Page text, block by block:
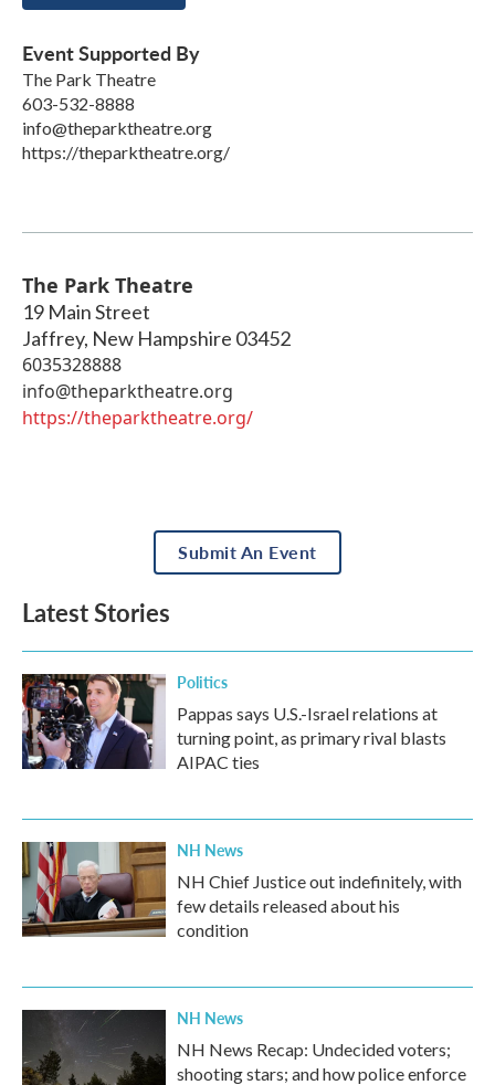
Event Supported By
The Park Theatre
603-532-8888
info@theparktheatre.org
https://theparktheatre.org/
The Park Theatre
19 Main Street
Jaffrey, New Hampshire 03452
6035328888
info@theparktheatre.org
https://theparktheatre.org/
Submit An Event
Latest Stories
Politics
Pappas says U.S.-Israel relations at
turning point, as primary rival blasts
AIPAC ties
NH News
NH Chief Justice out indefinitely, with
few details released about his
condition
NH News
NH News Recap: Undecided voters;
shooting stars; and how police enforce